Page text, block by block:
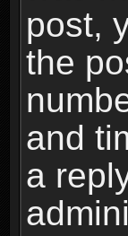
post,
the
and
a